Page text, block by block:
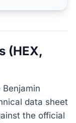
(HEX,
data sheet
the official